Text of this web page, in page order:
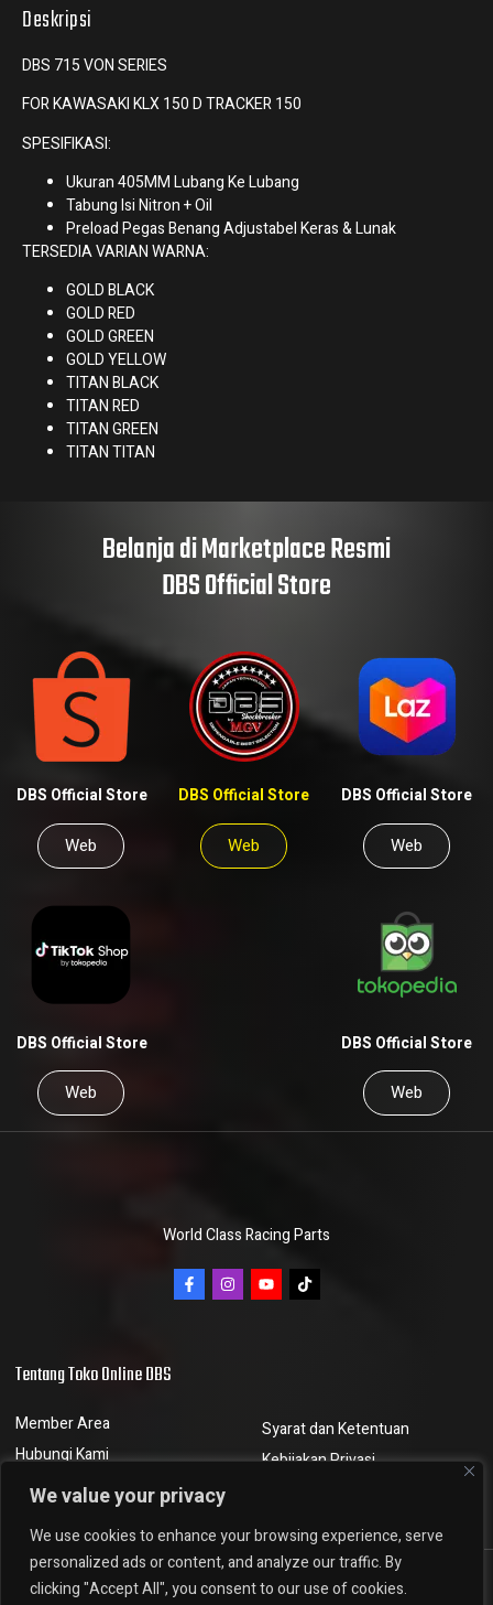
We value your privacy
We use cookies to enhance your browsing experience, serve
personalized ads or content, and analyze our traffic. By
clicking "Accept All", you consent to our use of cookies.
Deskripsi
DBS 715 VON SERIES
FOR KAWASAKI KLX 150 D TRACKER 150
SPESIFIKASI:
Ukuran 405MM Lubang Ke Lubang
Tabung Isi Nitron + Oil
Preload Pegas Benang Adjustabel Keras & Lunak
TERSEDIA VARIAN WARNA:
GOLD BLACK
GOLD RED
GOLD GREEN
GOLD YELLOW
TITAN BLACK
TITAN RED
TITAN GREEN
TITAN TITAN
Belanja di Marketplace Resmi
DBS Official Store
DBS Official Store
Web
DBS Official Store
Web
DBS Official Store
Web
DBS Official Store
Web
DBS Official Store
Web
World Class Racing Parts
Tentang Toko Online DBS
Member Area
Hubungi Kami
Berita dan Artikel
Syarat dan Ketentuan
Kebijakan Privasi
DBSMGV © 2023, All rights reserved. Powered byNobuntu Digital Agency.